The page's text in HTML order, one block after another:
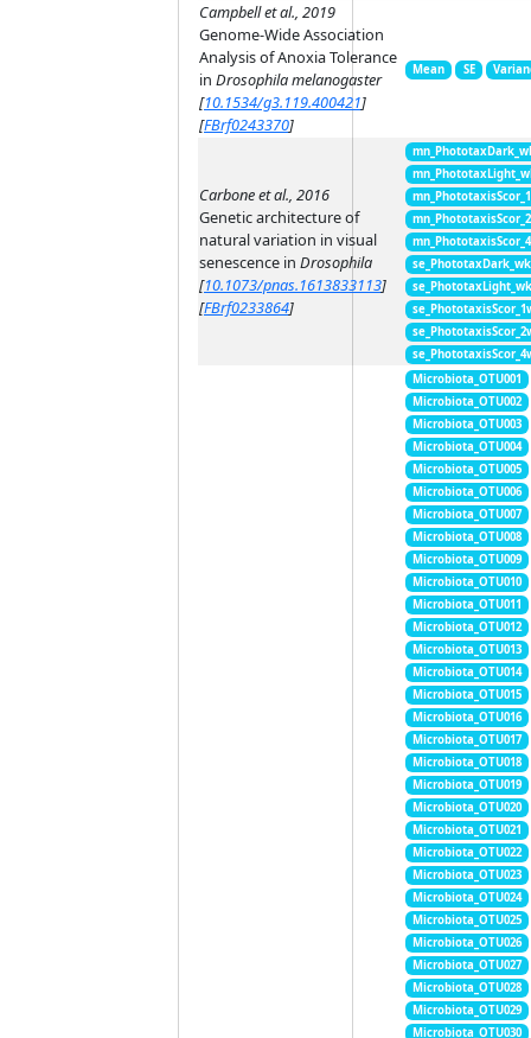
Campbell et al., 2019
Genome-Wide Association
Analysis of Anoxia Tolerance
in Drosophila melanogaster
[10.1534/g3.119.400421]
[FBrf0243370]
Mean SE
Carbone et al., 2016
Genetic architecture of
natural variation in visual
senescence in Drosophila
[10.1073/pnas.1613833113]
[FBrf0233864]
Microbiota_OTU001
Microbiota_OTU002
Microbiota_OTU003
Microbiota_OTU004
Microbiota_OTU005
Microbiota_OTU006
Microbiota_OTU007
Microbiota_OTU008
Microbiota_OTU009
Microbiota_OTU010
Microbiota_OTU011
Microbiota_OTU012
Microbiota_OTU013
Microbiota_OTU014
Microbiota_OTU015
Microbiota_OTU016
Microbiota_OTU017
Microbiota_OTU018
Microbiota_OTU019
Microbiota_OTU020
Microbiota_OTU021
Microbiota_OTU022
Microbiota_OTU023
Microbiota_OTU024
Microbiota_OTU025
Microbiota_OTU026
Microbiota_OTU027
Microbiota_OTU028
Microbiota_OTU029
Microbiota_OTU030